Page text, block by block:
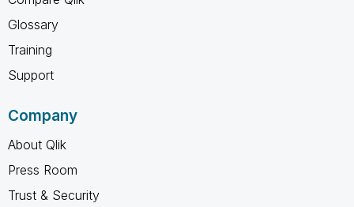
Glossary
Training
Support
Company
About Qlik
Press Room
Trust & Security